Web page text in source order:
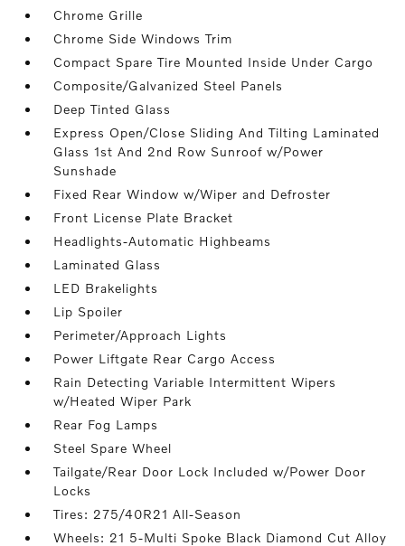
Chrome Grille
Chrome Side Windows Trim
Compact Spare Tire Mounted Inside Under Cargo
Composite/Galvanized Steel Panels
Deep Tinted Glass
Express Open/Close Sliding And Tilting Laminated
Glass 1st And 2nd Row Sunroof w/Power
Sunshade
Fixed Rear Window w/Wiper and Defroster
Front License Plate Bracket
Headlights-Automatic Highbeams
Laminated Glass
LED Brakelights
Lip Spoiler
Perimeter/Approach Lights
Power Liftgate Rear Cargo Access
Rain Detecting Variable Intermittent Wipers
w/Heated Wiper Park
Rear Fog Lamps
Steel Spare Wheel
Tailgate/Rear Door Lock Included w/Power Door
Locks
Tires: 275/40R21 All-Season
Wheels: 21 5-Multi Spoke Black Diamond Cut Alloy